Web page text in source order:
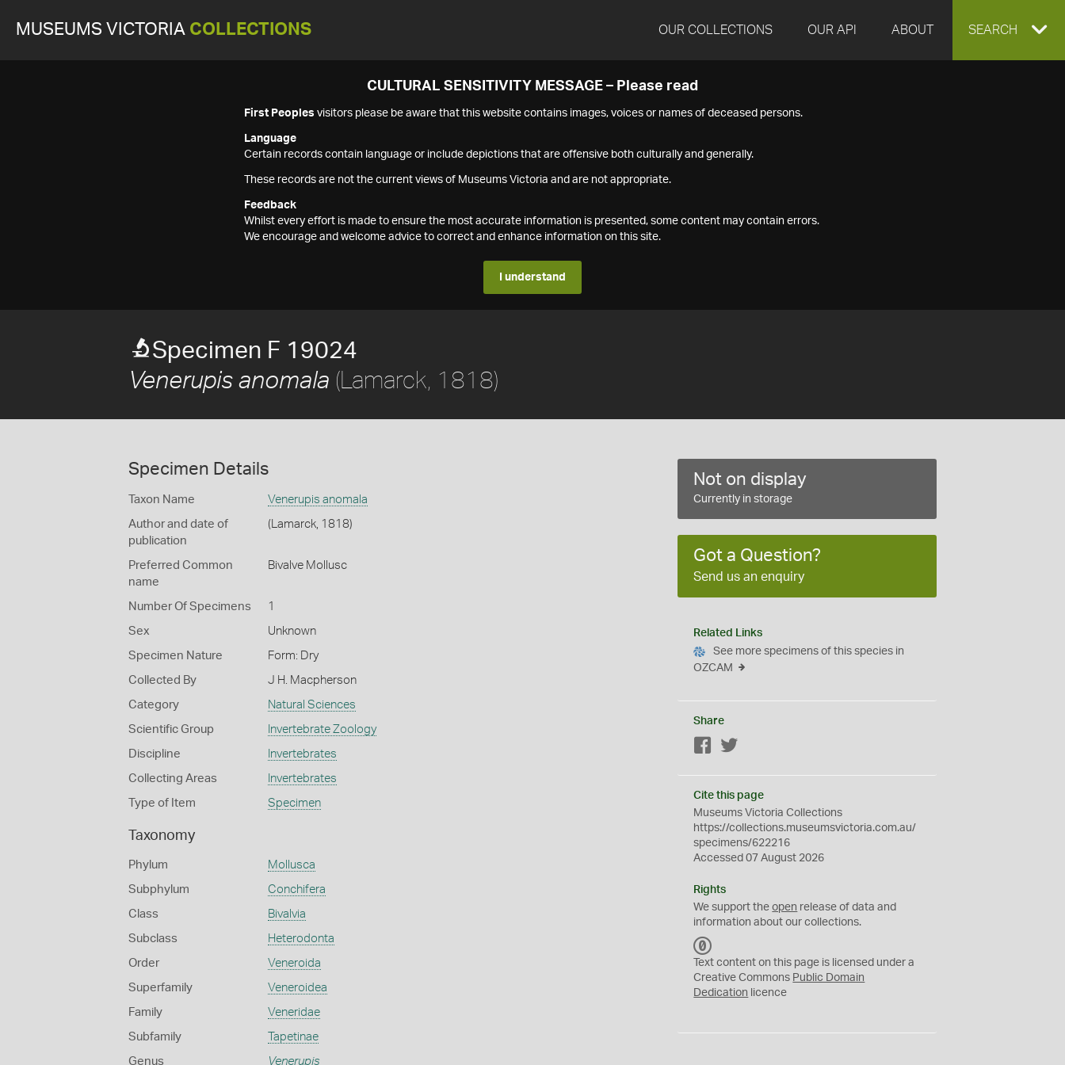
MUSEUMS VICTORIA COLLECTIONS OUR COLLECTIONS OUR API ABOUT EXPAND
SEARCH
CULTURAL SENSITIVITY MESSAGE – Please read
First Peoples visitors please be aware that this website contains images, voices or names of deceased persons.
Language
Certain records contain language or include depictions that are offensive both culturally and generally.
These records are not the current views of Museums Victoria and are not appropriate.
Feedback
Whilst every effort is made to ensure the most accurate information is presented, some content may contain errors.
We encourage and welcome advice to correct and enhance information on this site.
I understand
Specimen F 19024
Venerupis anomala (Lamarck, 1818)
Specimen Details
Taxon Name Venerupis anomala
Author and date of
publication
(Lamarck, 1818)
Preferred Common
name
Bivalve Mollusc
Number Of Specimens 1
Sex Unknown
Specimen Nature Form: Dry
Collected By J H. Macpherson
Category Natural Sciences
Scientific Group Invertebrate Zoology
Discipline Invertebrates
Collecting Areas Invertebrates
Type of Item Specimen
Taxonomy
Phylum Mollusca
Subphylum Conchifera
Class Bivalvia
Subclass Heterodonta
Order Veneroida
Superfamily Veneroidea
Family Veneridae
Subfamily Tapetinae
Genus Venerupis
Not on display
Currently in storage
Got a Question?
Send us an enquiry
Related Links
See more specimens of this species in
OZCAM
Share
Facebook
Cite this page
Museums Victoria Collections
https://collections.museumsvictoria.com.au/
specimens/622216
Accessed 07 August 2026
Rights
We support theopen release of data and
information about our collections.
C
0
Text content on this page is licensed under a
Creative Commons Public Domain
Dedication licence